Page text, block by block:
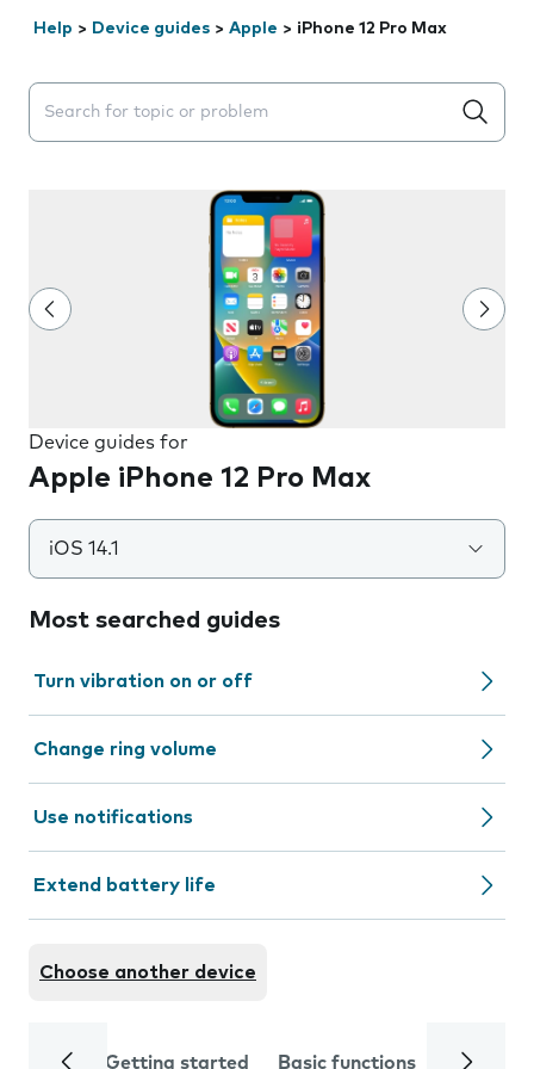
Help > Device guides > Apple > iPhone 12 Pro Max
Search suggestions will appear below the field as you
Device guides for
Apple iPhone 12 Pro Max
iOS 14.1
Most searched guides
Turn vibration on or off
Change ring volume
Use notifications
Extend battery life
Choose another device
Getting started Basic functions Calls